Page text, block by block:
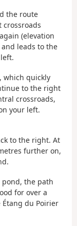
the route
crossroads
(elevation
leads to the
which quickly
to the right
crossroads,
your left.
to the right. At
further on,
the path
for over a
du Poirier